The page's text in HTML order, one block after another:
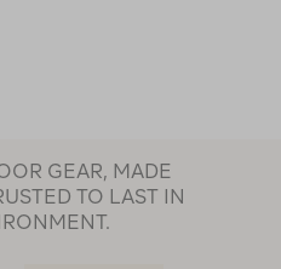
GEAR, MADE
TO LAST IN